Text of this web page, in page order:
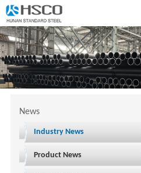
News
Industry News
Product News